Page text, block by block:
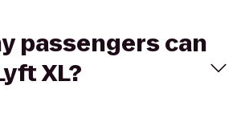
passengers can
XL?